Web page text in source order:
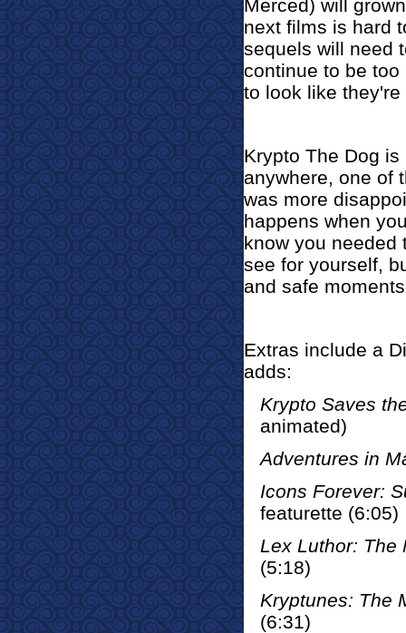
Merced) will
next films is hard
sequels will need
continue to be
to look like
Krypto The Dog
anywhere, one of
was more
happens when
know you needed
see for yourself,
and safe
Extras include a
adds:
Krypto Saves
animated)
Adventures in
Icons Forever:
featurette (6:05)
Lex Luthor: The
(5:18)
Kryptunes: The
(6:31)